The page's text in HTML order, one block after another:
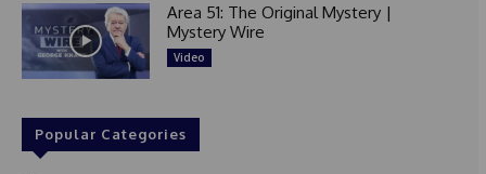
Area 51: The Original Mystery |
Mystery Wire
Video
Popular Categories